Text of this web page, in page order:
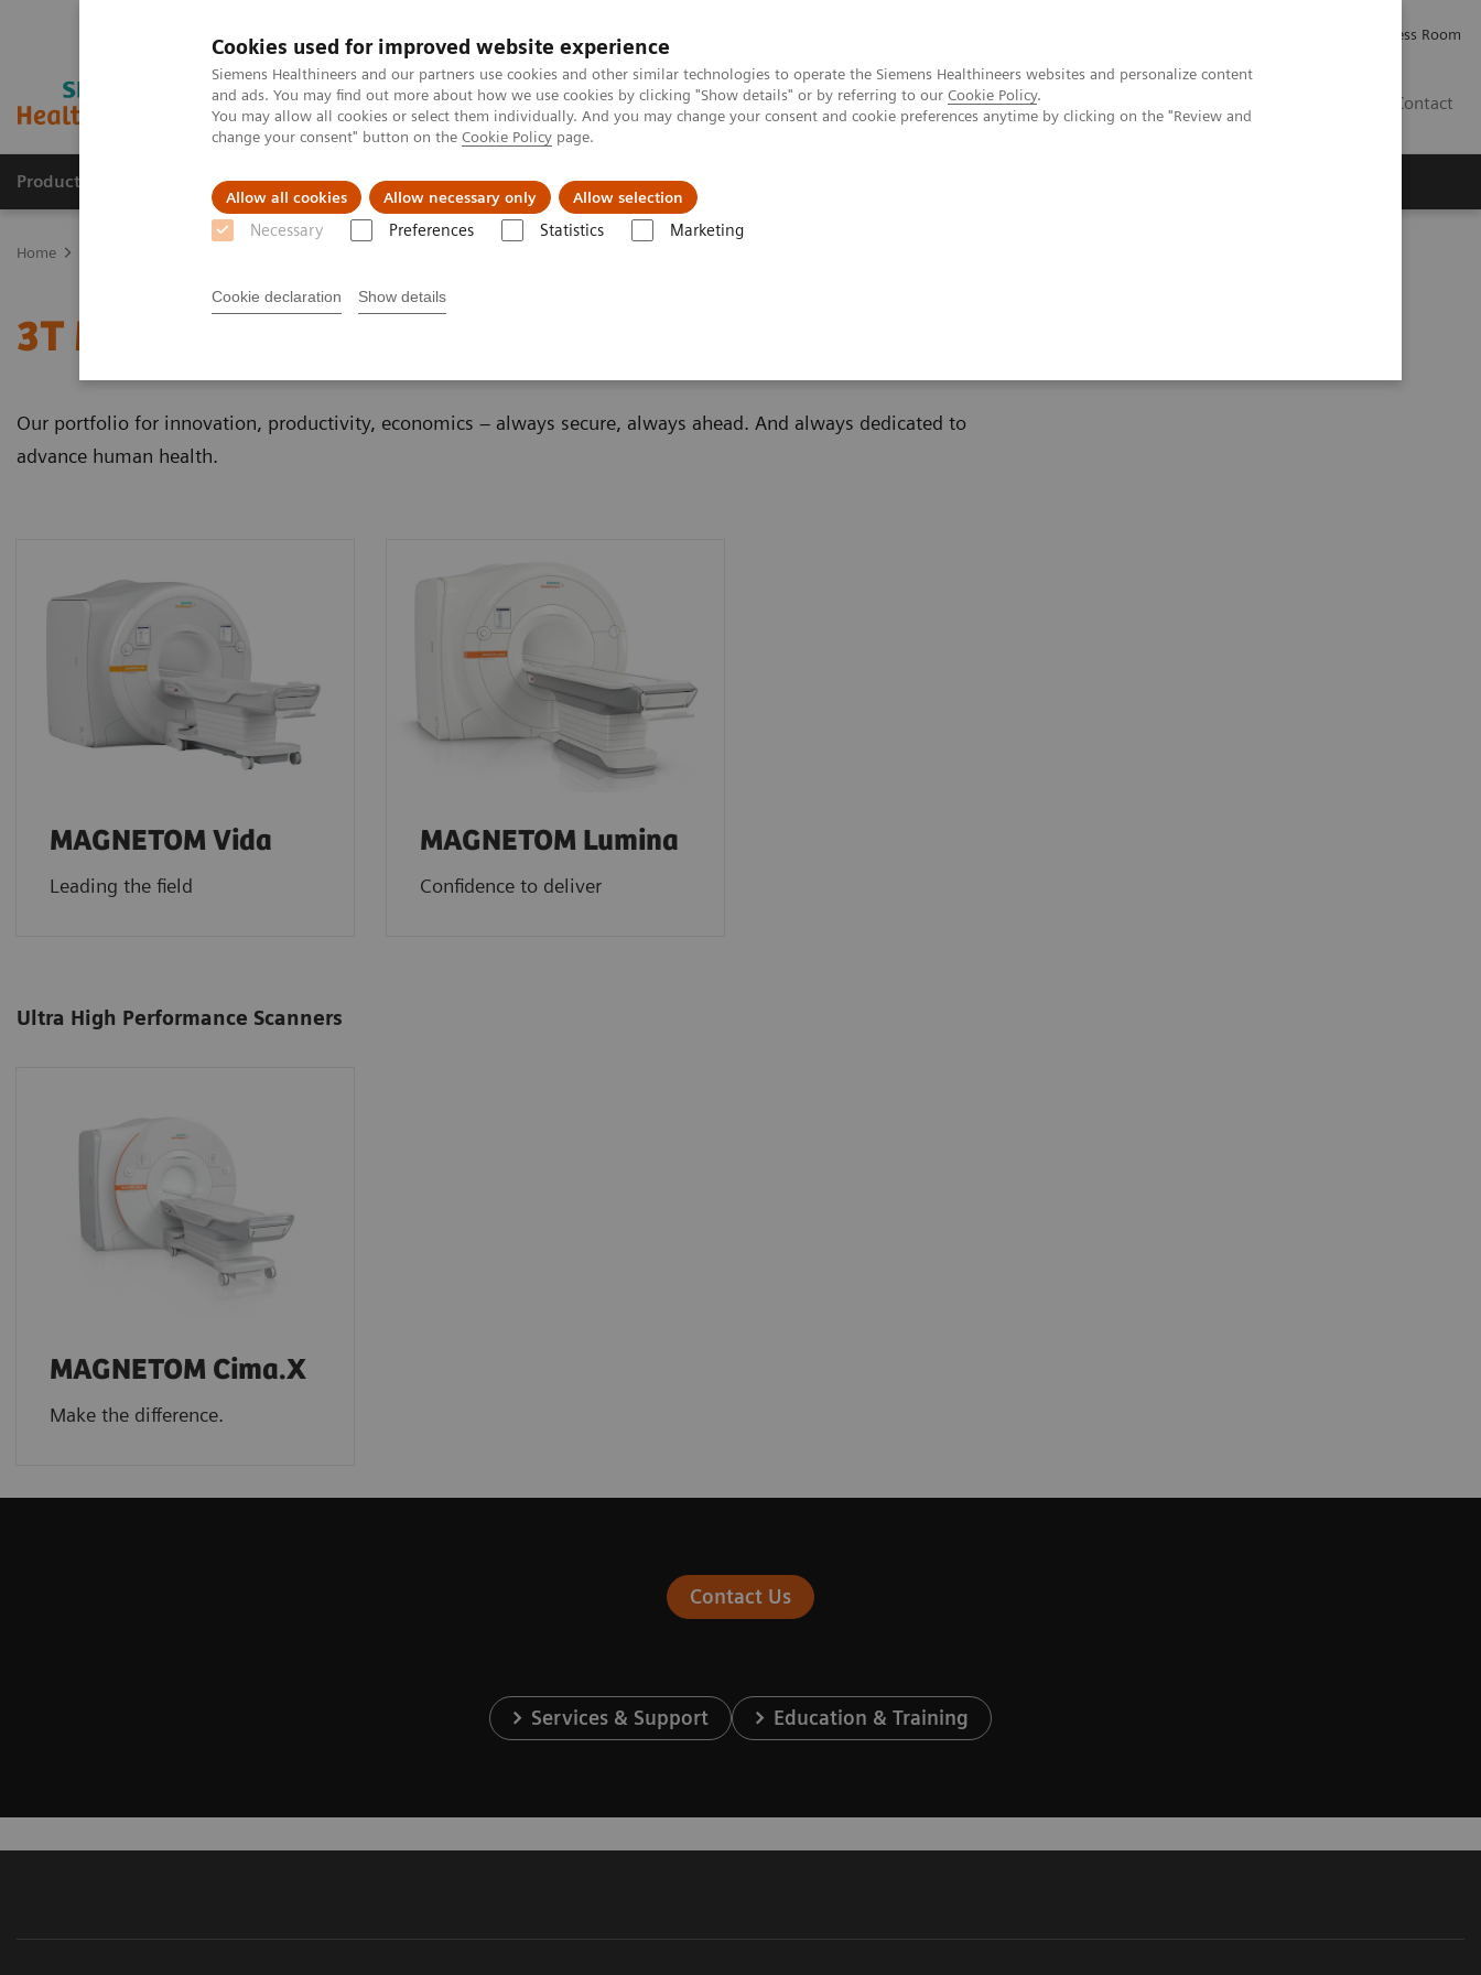
Cookies used for improved website experience
Siemens Healthineers and our partners use cookies and other similar technologies to operate the Siemens Healthineers websites and personalize content
and ads. You may find out more about how we use cookies by clicking "Show details" or by referring to our Cookie Policy.
You may allow all cookies or select them individually. And you may change your consent and cookie preferences anytime by clicking on the "Review and
change your consent" button on the Cookie Policy page.
Allow all cookies Allow necessary only Allow selection
Necessary Preferences Statistics Marketing
Cookie declaration Show details
Press Room
Contact
Products & Services Clinical Specialties About us
Home
3T MRI Scanners
Our portfolio for innovation, productivity, economics – always secure, always ahead. And always dedicated to
advance human health.
MAGNETOM Vida
Leading the field
MAGNETOM Lumina
Confidence to deliver
Ultra High Performance Scanners
MAGNETOM Cima.X
Make the difference.
Contact Us
Services & Support Education & Training